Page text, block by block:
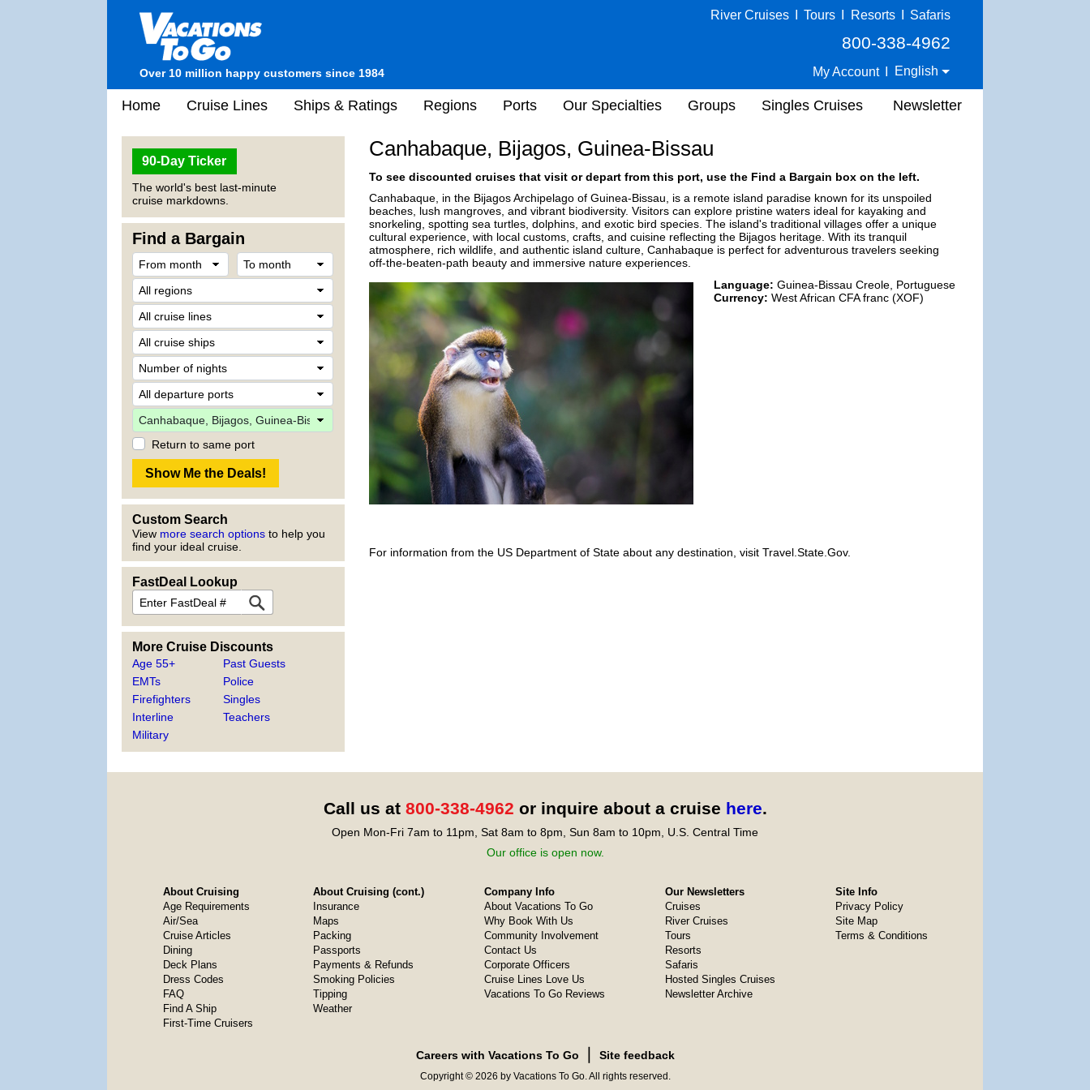
Over 10 million happy customers since 1984
River Cruises Tours Resorts Safaris
800-338-4962
My Account English
Home Cruise Lines Ships & Ratings Regions Ports Our Specialties Groups Singles Cruises Newsletter
90-Day Ticker
The world's best last-minute
cruise markdowns.
Find a Bargain
Return to same port
Custom Search
View more search options to help you
find your ideal cruise.
FastDeal Lookup
More Cruise Discounts
Age 55+
EMTs
Firefighters
Interline
Military
Past Guests
Police
Singles
Teachers
Canhabaque, Bijagos, Guinea-Bissau
To see discounted cruises that visit or depart from this port, use the Find a Bargain box on the left.
Canhabaque, in the Bijagos Archipelago of Guinea-Bissau, is a remote island paradise known for its unspoiled
beaches, lush mangroves, and vibrant biodiversity. Visitors can explore pristine waters ideal for kayaking and
snorkeling, spotting sea turtles, dolphins, and exotic bird species. The island's traditional villages offer a unique
cultural experience, with local customs, crafts, and cuisine reflecting the Bijagos heritage. With its tranquil
atmosphere, rich wildlife, and authentic island culture, Canhabaque is perfect for adventurous travelers seeking
off-the-beaten-path beauty and immersive nature experiences.
Language: Guinea-Bissau Creole, Portuguese
Currency: West African CFA franc (XOF)
For information from the US Department of State about any destination, visit Travel.State.Gov.
Call us at 800-338-4962 or inquire about a cruise here.
Open Mon-Fri 7am to 11pm, Sat 8am to 8pm, Sun 8am to 10pm, U.S. Central Time
Our office is open now.
About Cruising
Age Requirements
Air/Sea
Cruise Articles
Dining
Deck Plans
Dress Codes
FAQ
Find A Ship
First-Time Cruisers
About Cruising (cont.)
Insurance
Maps
Packing
Passports
Payments & Refunds
Smoking Policies
Tipping
Weather
Company Info
About Vacations To Go
Why Book With Us
Community Involvement
Contact Us
Corporate Officers
Cruise Lines Love Us
Vacations To Go Reviews
Our Newsletters
Cruises
River Cruises
Tours
Resorts
Safaris
Hosted Singles Cruises
Newsletter Archive
Site Info
Privacy Policy
Site Map
Terms & Conditions
Careers with Vacations To Go Site feedback
Copyright © 2026 by Vacations To Go. All rights reserved.